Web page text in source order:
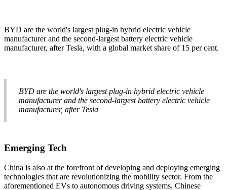
BYD are the world's largest plug-in hybrid electric vehicle
manufacturer and the second-largest battery electric vehicle
manufacturer, after Tesla, with a global market share of 15 per cent.
BYD are the world's largest plug-in hybrid electric vehicle
manufacturer and the second-largest battery electric vehicle
manufacturer, after Tesla
Emerging Tech
China is also at the forefront of developing and deploying emerging
technologies that are revolutionizing the mobility sector. From the
aforementioned EVs to autonomous driving systems, Chinese